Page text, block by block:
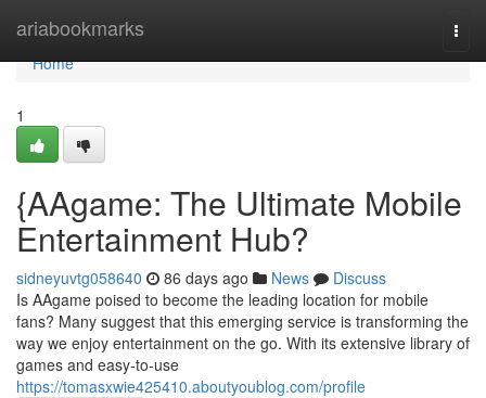
ariabookmarks
Home
Home
1
{AAgame: The Ultimate Mobile
Entertainment Hub?
sidneyuvtg058640 86 days ago News
Discuss
Is AAgame poised to become the leading location for mobile
fans? Many suggest that this emerging service is transforming the
way we enjoy entertainment on the go. With its extensive library of
games and easy-to-use
https://tomasxwie425410.aboutyoublog.com/profile